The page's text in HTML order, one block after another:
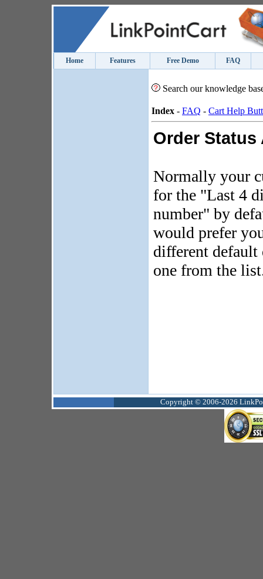
Home Features Free Demo FAQ
Search our knowledge
Index - FAQ - Cart Help
Order Status
Normally your
for the "Last 4
number" by
would prefer
different default
one from the
Copyright © 2006-2026